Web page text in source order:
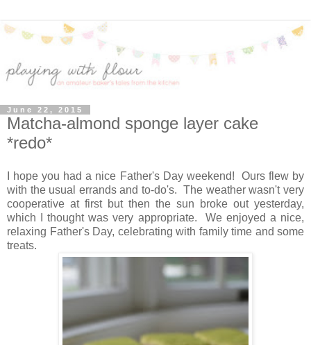
June 22, 2015
Matcha-almond sponge layer cake
*redo*
I hope you had a nice Father's Day weekend! Ours flew by
with the usual errands and to-do's. The weather wasn't very
cooperative at first but then the sun broke out yesterday,
which I thought was very appropriate. We enjoyed a nice,
relaxing Father's Day, celebrating with family time and some
treats.